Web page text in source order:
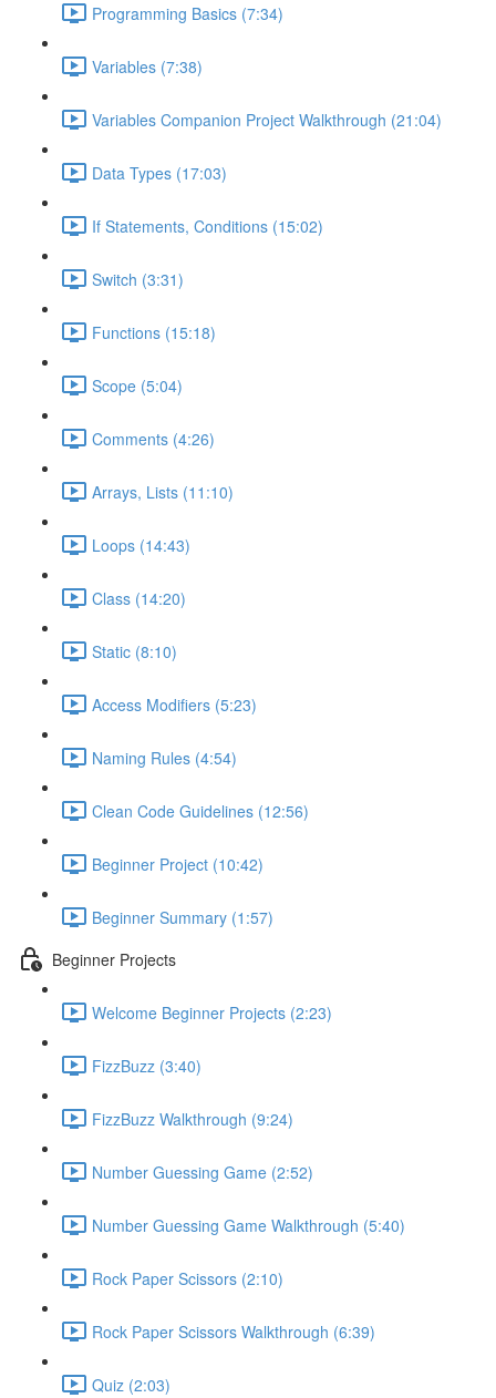
Programming Basics (7:34)
Variables (7:38)
Variables Companion Project Walkthrough (21:04)
Data Types (17:03)
If Statements, Conditions (15:02)
Switch (3:31)
Functions (15:18)
Scope (5:04)
Comments (4:26)
Arrays, Lists (11:10)
Loops (14:43)
Class (14:20)
Static (8:10)
Access Modifiers (5:23)
Naming Rules (4:54)
Clean Code Guidelines (12:56)
Beginner Project (10:42)
Beginner Summary (1:57)
Beginner Projects
Welcome Beginner Projects (2:23)
FizzBuzz (3:40)
FizzBuzz Walkthrough (9:24)
Number Guessing Game (2:52)
Number Guessing Game Walkthrough (5:40)
Rock Paper Scissors (2:10)
Rock Paper Scissors Walkthrough (6:39)
Quiz (2:03)